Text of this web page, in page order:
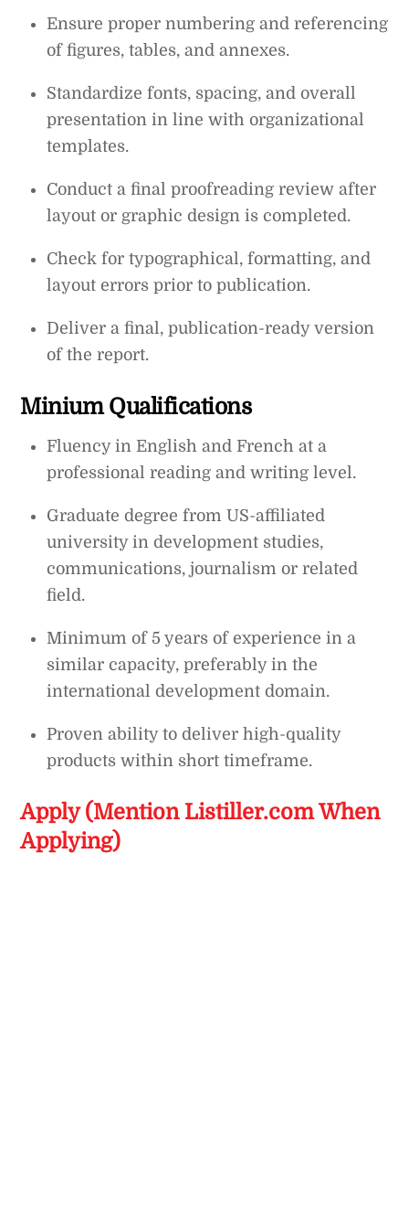
Ensure proper numbering and referencing
of figures, tables, and annexes.
Standardize fonts, spacing, and overall
presentation in line with organizational
templates.
Conduct a final proofreading review after
layout or graphic design is completed.
Check for typographical, formatting, and
layout errors prior to publication.
Deliver a final, publication-ready version
of the report.
Minium Qualifications
Fluency in English and French at a
professional reading and writing level.
Graduate degree from US-affiliated
university in development studies,
communications, journalism or related
field.
Minimum of 5 years of experience in a
similar capacity, preferably in the
international development domain.
Proven ability to deliver high-quality
products within short timeframe.
Apply (Mention Listiller.com When
Applying)